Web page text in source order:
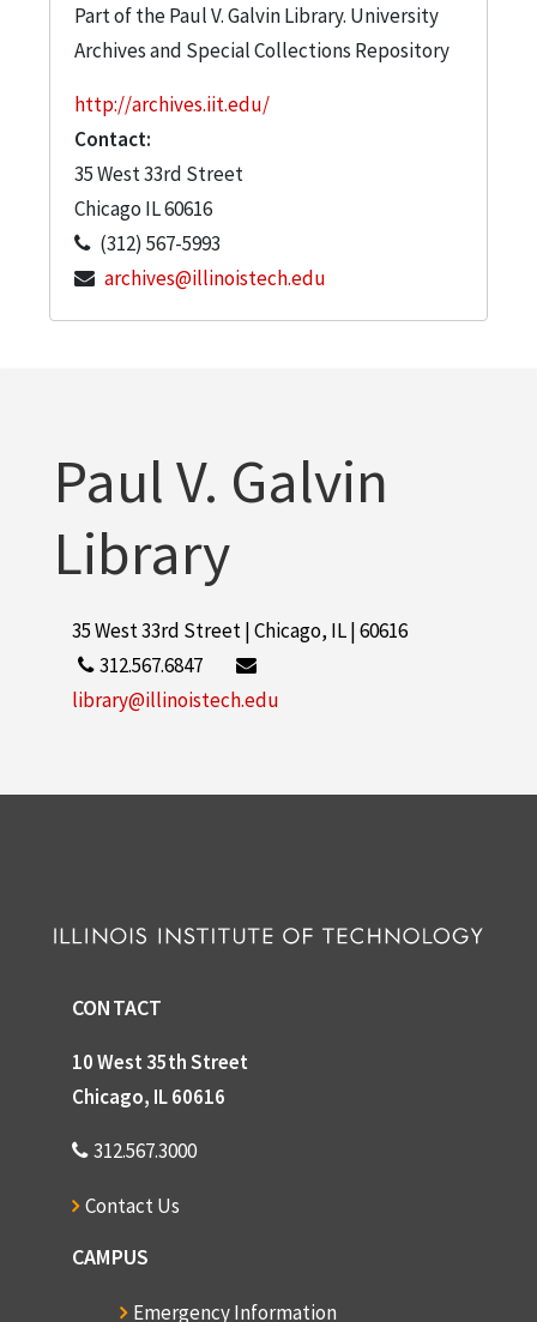
Part of the Paul V. Galvin Library. University
Archives and Special Collections Repository
http://archives.iit.edu/
Contact:
35 West 33rd Street
Chicago IL60616
(312) 567-5993
archives@illinoistech.edu
Paul V. Galvin
Library
35 West 33rd Street | Chicago, IL | 60616
312.567.6847
library@illinoistech.edu
CONTACT
10 West 35th Street
Chicago, IL 60616
312.567.3000
Contact Us
CAMPUS
Emergency Information